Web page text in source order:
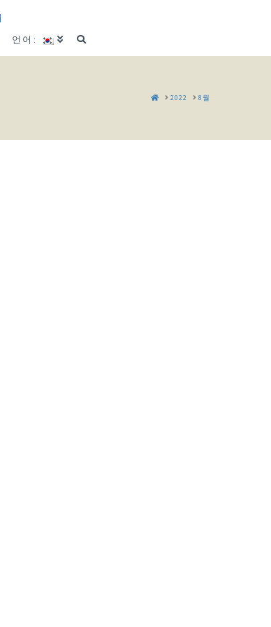
언어:
HOME2022 8월